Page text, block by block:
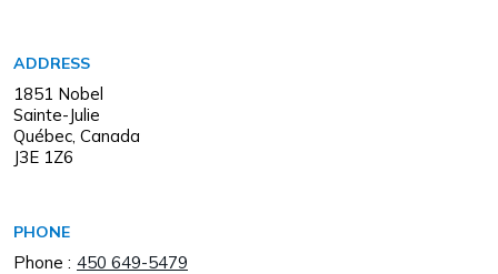
ADDRESS
1851 Nobel
Sainte-Julie
Québec, Canada
J3E 1Z6
PHONE
Phone : 450 649-5479